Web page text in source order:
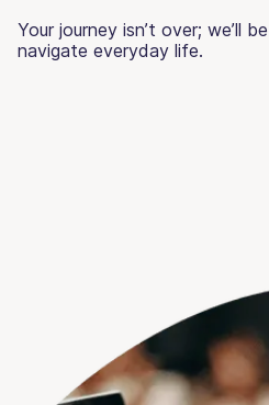
Your journey isn’t over; we’ll
navigate everyday life.